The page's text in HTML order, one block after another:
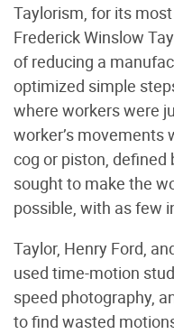
Taylorism, for its
Frederick Winslow
of reducing a
optimized simple
where workers were
worker’s movements
cog or piston,
sought to make the
possible, with as few
Taylor, Henry Ford,
used time-motion
speed photography,
to find wasted